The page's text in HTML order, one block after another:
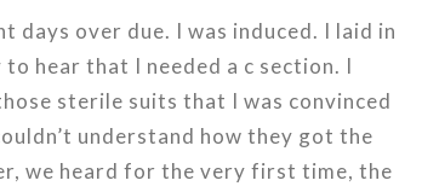
days over due. I was induced. I laid in
hear that I needed a c section. I
sterile suits that I was convinced
understand how they got the
we heard for the very first time, the